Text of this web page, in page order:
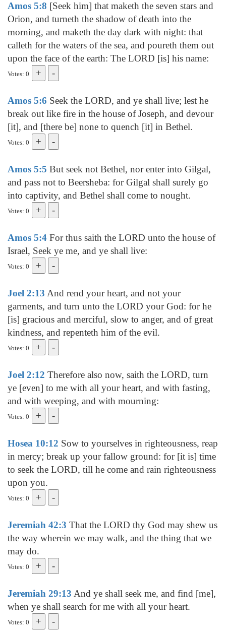
Amos 5:8 [Seek him] that maketh the seven stars and
Orion, and turneth the shadow of death into the
morning, and maketh the day dark with night: that
calleth for the waters of the sea, and poureth them out
upon the face of the earth: The LORD [is] his name:
Votes: 0
Amos 5:6 Seek the LORD, and ye shall live; lest he
break out like fire in the house of Joseph, and devour
[it], and [there be] none to quench [it] in Bethel.
Votes: 0
Amos 5:5 But seek not Bethel, nor enter into Gilgal,
and pass not to Beersheba: for Gilgal shall surely go
into captivity, and Bethel shall come to nought.
Votes: 0
Amos 5:4 For thus saith the LORD unto the house of
Israel, Seek ye me, and ye shall live:
Votes: 0
Joel 2:13 And rend your heart, and not your
garments, and turn unto the LORD your God: for he
[is] gracious and merciful, slow to anger, and of great
kindness, and repenteth him of the evil.
Votes: 0
Joel 2:12 Therefore also now, saith the LORD, turn
ye [even] to me with all your heart, and with fasting,
and with weeping, and with mourning:
Votes: 0
Hosea 10:12 Sow to yourselves in righteousness, reap
in mercy; break up your fallow ground: for [it is] time
to seek the LORD, till he come and rain righteousness
upon you.
Votes: 0
Jeremiah 42:3 That the LORD thy God may shew us
the way wherein we may walk, and the thing that we
may do.
Votes: 0
Jeremiah 29:13 And ye shall seek me, and find [me],
when ye shall search for me with all your heart.
Votes: 0